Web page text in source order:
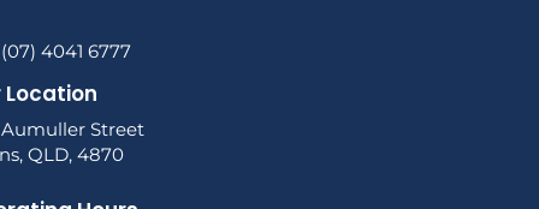
4041 6777
Location
Street
QLD, 4870